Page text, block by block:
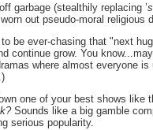
garbage (stealthily replacing ’
out pseudo-moral religious
be ever-chasing that "next
continue grow. You
where almost everyone is
one of your best shows like
Sounds like a big gamble
serious popularity.